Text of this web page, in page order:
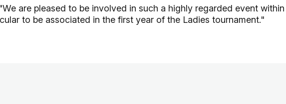
are pleased to be involved in such a highly regarded event within
to be associated in the first year of the Ladies tournament."